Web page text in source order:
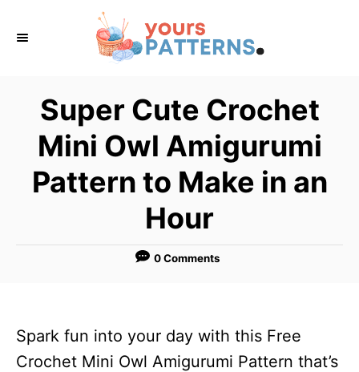
Super Cute Crochet
Mini Owl Amigurumi
Pattern to Make in an
Hour
0 Comments
Spark fun into your day with this Free
Crochet Mini Owl Amigurumi Pattern that’s